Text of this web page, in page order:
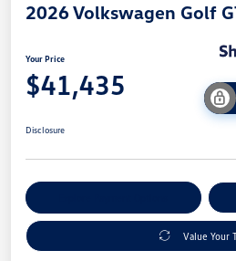
2026 Volkswagen Golf
Your Price
$41,435
Disclosure
Value Your